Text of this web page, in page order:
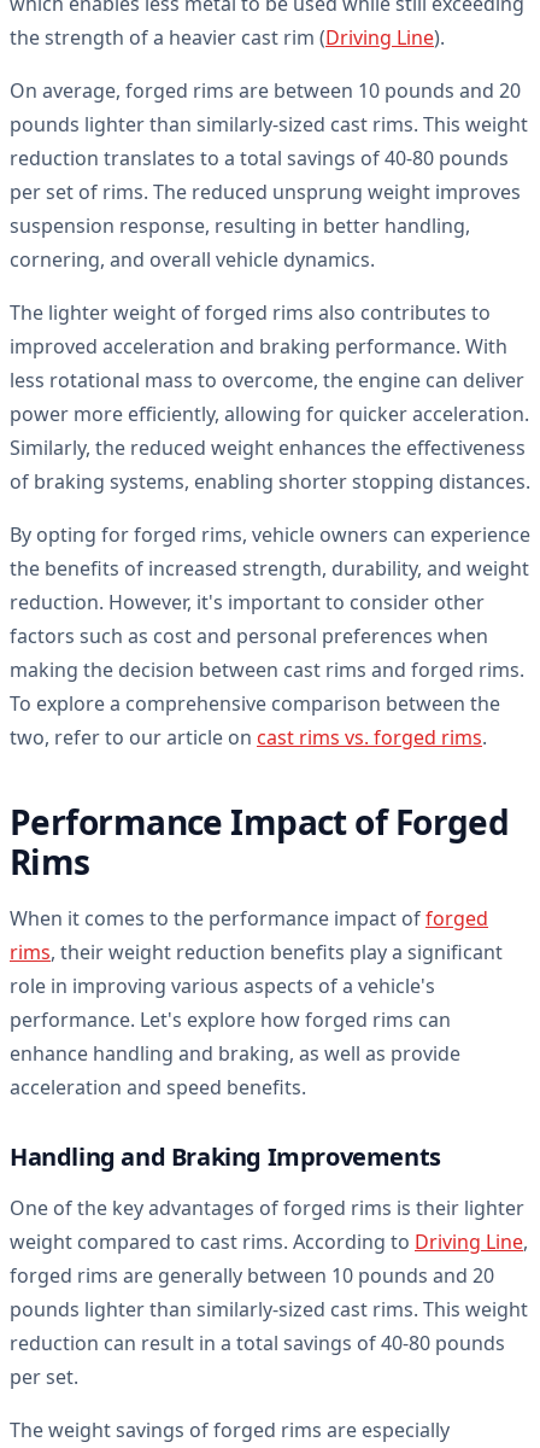
the strength of a heavier cast rim (Driving Line).
On average, forged rims are between 10 pounds and 20
pounds lighter than similarly-sized cast rims. This weight
reduction translates to a total savings of 40-80 pounds
per set of rims. The reduced unsprung weight improves
suspension response, resulting in better handling,
cornering, and overall vehicle dynamics.
The lighter weight of forged rims also contributes to
improved acceleration and braking performance. With
less rotational mass to overcome, the engine can deliver
power more efficiently, allowing for quicker acceleration.
Similarly, the reduced weight enhances the effectiveness
of braking systems, enabling shorter stopping distances.
By opting for forged rims, vehicle owners can experience
the benefits of increased strength, durability, and weight
reduction. However, it's important to consider other
factors such as cost and personal preferences when
making the decision between cast rims and forged rims.
To explore a comprehensive comparison between the
two, refer to our article on cast rims vs. forged rims.
Performance Impact of Forged
Rims
When it comes to the performance impact offorged
rims, their weight reduction benefits play a significant
role in improving various aspects of a vehicle's
performance. Let's explore how forged rims can
enhance handling and braking, as well as provide
acceleration and speed benefits.
Handling and Braking Improvements
One of the key advantages of forged rims is their lighter
weight compared to cast rims. According to Driving Line,
forged rims are generally between 10 pounds and 20
pounds lighter than similarly-sized cast rims. This weight
reduction can result in a total savings of 40-80 pounds
per set.
The weight savings of forged rims are especially